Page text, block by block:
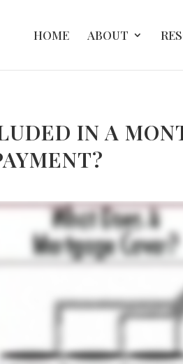
HOME ABOUT
IN A